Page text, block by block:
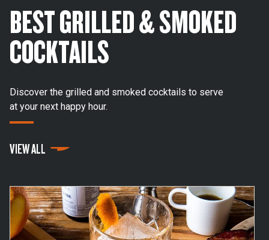
BEST GRILLED & SMOKED
COCKTAILS
Discover the grilled and smoked cocktails to serve
at your next happy hour.
VIEW ALL